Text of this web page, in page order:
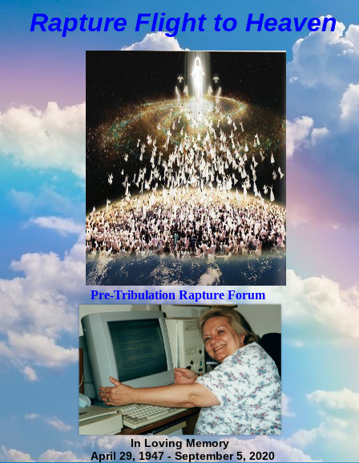
Rapture Flight to Heaven
Pre-Tribulation Rapture Forum
In Loving Memory
April 29, 1947 - September 5, 2020